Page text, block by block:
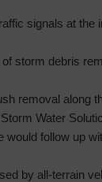
signals at the
storm debris
removal along
Water
follow up
by all-terrain